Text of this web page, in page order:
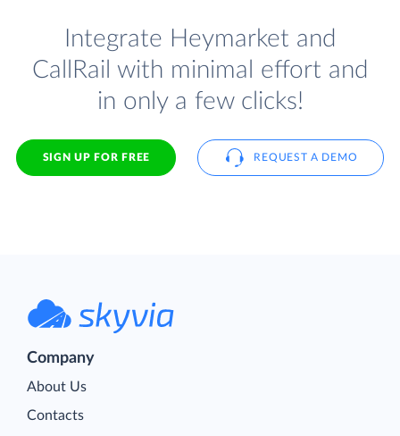
Integrate Heymarket and
CallRail with minimal effort and
in only a few clicks!
SIGN UP FOR FREE REQUEST A DEMO
Company
About Us
Contacts